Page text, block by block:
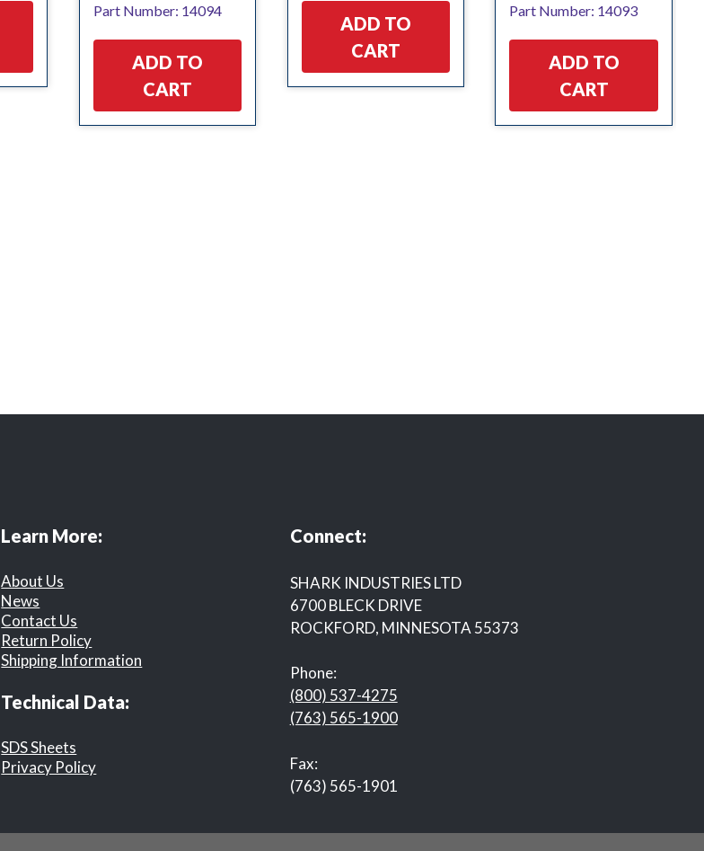
Part Number: 14094
ADD TO
CART
ADD TO
CART
Part Number: 14093
ADD TO
CART
Learn More:
About Us
News
Contact Us
Return Policy
Shipping Information
Technical Data:
SDS Sheets
Privacy Policy
Connect:
SHARK INDUSTRIES LTD
6700 BLECK DRIVE
ROCKFORD, MINNESOTA 55373
Phone:
(800) 537-4275
(763) 565-1900
Fax:
(763) 565-1901